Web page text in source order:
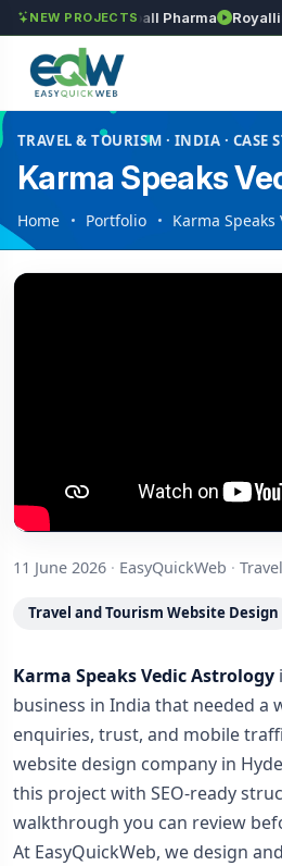
NEW PROJECTS
Srinivasa Herball Pharma Royallium
TRAVEL & TOURISM · INDIA · CASE
Karma Speaks
Home Portfolio Karma
11 June 2026 · EasyQuickWeb ·
Travel and Tourism Website Design
Karma Speaks Vedic Astrology
business in India that needed a
enquiries, trust, and mobile
website design company in
this project with SEO-ready
walkthrough you can review
At EasyQuickWeb, we design